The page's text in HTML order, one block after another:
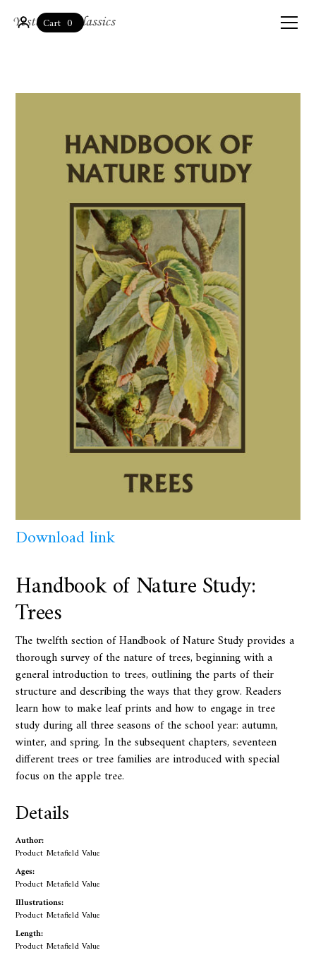
0
Cart
Download link
Handbook of Nature Study:
Trees
The twelfth section of Handbook of Nature Study provides a
thorough survey of the nature of trees, beginning with a
general introduction to trees, outlining the parts of their
structure and describing the ways that they grow. Readers
learn how to make leaf prints and how to engage in tree
study during all three seasons of the school year: autumn,
winter, and spring. In the subsequent chapters, seventeen
different trees or tree families are introduced with special
focus on the apple tree.
Details
Author:
Product Metafield Value
Ages:
Product Metafield Value
Illustrations:
Product Metafield Value
Length:
Product Metafield Value